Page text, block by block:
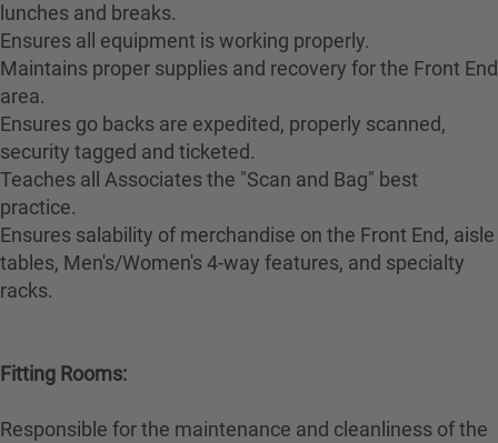
lunches and breaks.
Ensures all equipment is working properly.
Maintains proper supplies and recovery for the Front End
area.
Ensures go backs are expedited, properly scanned,
security tagged and ticketed.
Teaches all Associates the "Scan and Bag" best
practice.
Ensures salability of merchandise on the Front End, aisle
tables, Men's/Women's 4-way features, and specialty
racks.
Fitting Rooms:
Responsible for the maintenance and cleanliness of the